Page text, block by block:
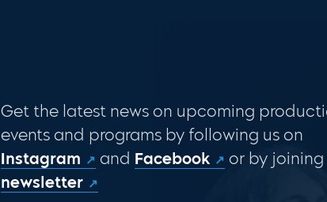
Get the latest news on upcoming
events and programs by following us on
Instagram
and Facebook
or by joining
newsletter